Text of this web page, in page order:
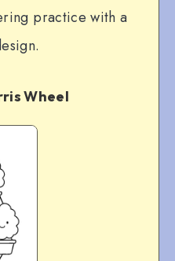
practice with a
Wheel